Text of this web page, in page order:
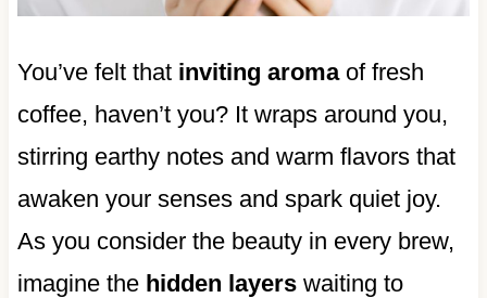
You’ve felt that inviting aromaof fresh
coffee, haven’t you? It wraps around you,
stirring earthy notes and warm flavors that
awaken your senses and spark quiet joy.
As you consider the beauty in every brew,
imagine the hidden layerswaiting to